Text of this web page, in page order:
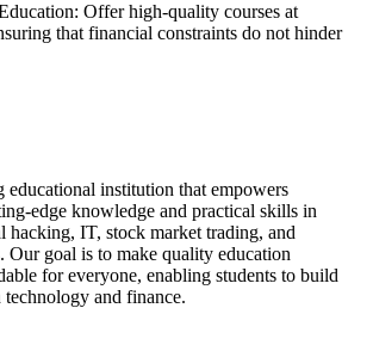
Offer high-quality courses at
that financial constraints do not hinder
educational institution that empowers
edge knowledge and practical skills in
hacking, IT, stock market trading, and
Our goal is to make quality education
for everyone, enabling students to build
technology and finance.